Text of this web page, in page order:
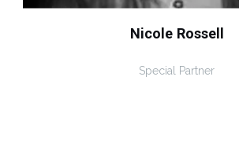
Nicole Rossell
Special Partner